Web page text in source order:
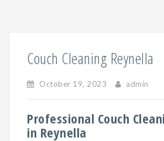
Couch Cleaning Reynella
October 19, 2023 admin
Professional Couch
in Reynella